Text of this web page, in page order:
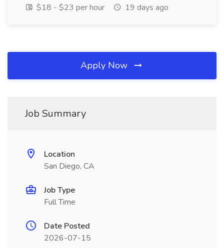
$18 - $23 per hour
19 days ago
Apply Now
Job Summary
Location
San Diego, CA
Job Type
Full Time
Date Posted
2026-07-15